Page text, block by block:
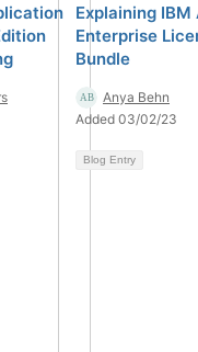
Explaining IBM
Enterprise
Bundle
Anya Behn
Added 03/02/23
Blog Entry